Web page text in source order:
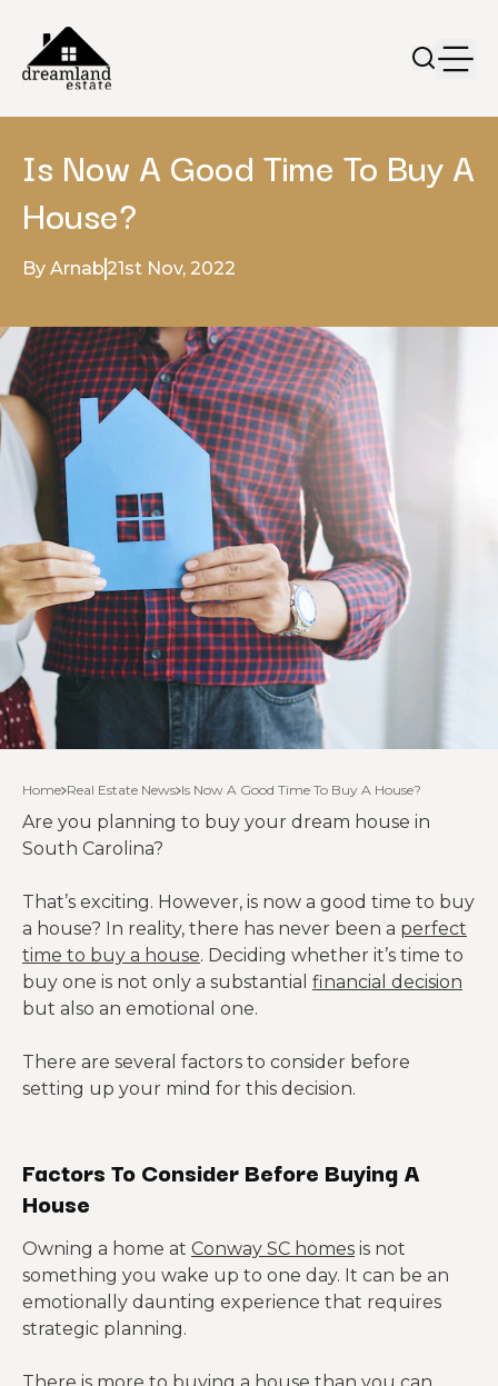
Is Now A Good Time To Buy A
House?
By Arnab 21st Nov, 2022
Home Real Estate News Is Now A Good Time To Buy A House?
Are you planning to buy your dream house in
South Carolina?
That’s exciting. However, is now a good time to buy
a house? In reality, there has never been a perfect
time to buy a house. Deciding whether it’s time to
buy one is not only a substantial financial decision
but also an emotional one.
There are several factors to consider before
setting up your mind for this decision.
Factors To Consider Before Buying A
House
Owning a home at Conway SC homes is not
something you wake up to one day. It can be an
emotionally daunting experience that requires
strategic planning.